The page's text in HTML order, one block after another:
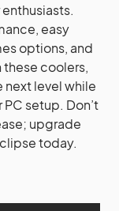
easy
options, and
these coolers,
next level while
setup. Don’t
upgrade
today.